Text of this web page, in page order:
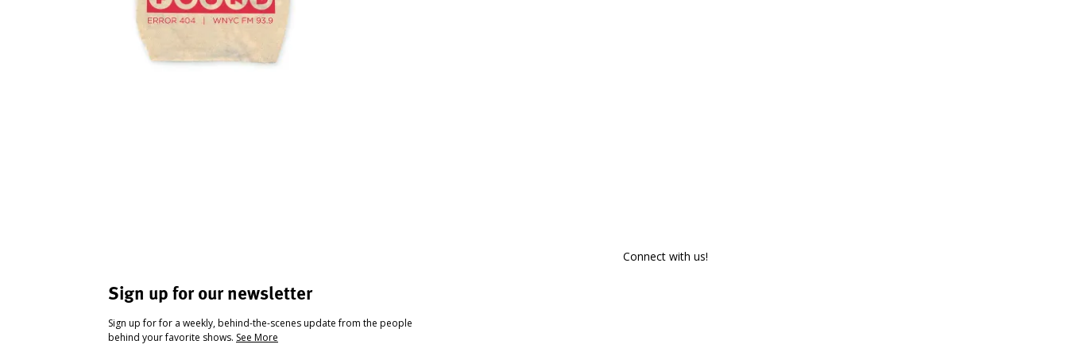
Sign up for our newsletter
Sign up for for a weekly, behind-the-scenes update from the people
behind your favorite shows. See More
Connect with us!